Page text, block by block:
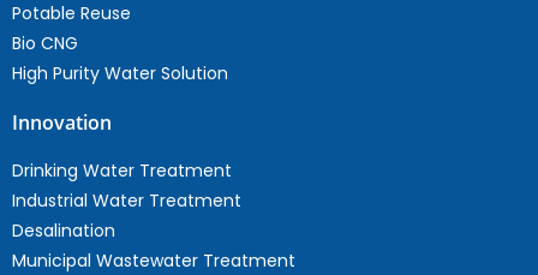
Potable Reuse
Bio CNG
High Purity Water Solution
Innovation
Drinking Water Treatment
Industrial Water Treatment
Desalination
Municipal Wastewater Treatment